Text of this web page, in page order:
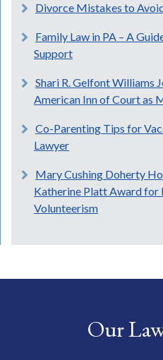
Divorce Mistakes to
Family Law in PA – A
Support
Shari R. Gelfont Williams
American Inn of Court as
Co-Parenting Tips for
Lawyer
Mary Cushing Doherty
Katherine Platt Award for
Volunteerism
Our